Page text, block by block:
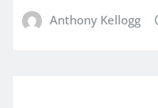
Anthony Kellogg